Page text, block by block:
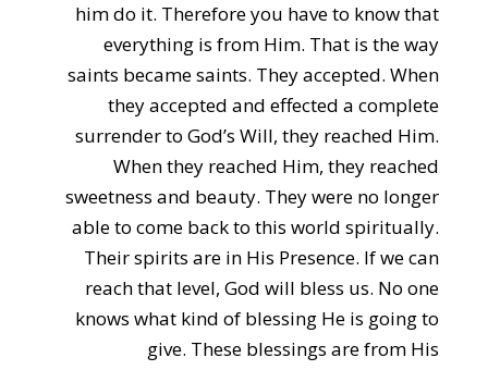
him do it. Therefore you have to know that
everything is from Him. That is the way
saints became saints. They accepted. When
they accepted and effected a complete
surrender to God’s Will, they reached Him.
When they reached Him, they reached
sweetness and beauty. They were no longer
able to come back to this world spiritually.
Their spirits are in His Presence. If we can
reach that level, God will bless us. No one
knows what kind of blessing He is going to
give. These blessings are from His